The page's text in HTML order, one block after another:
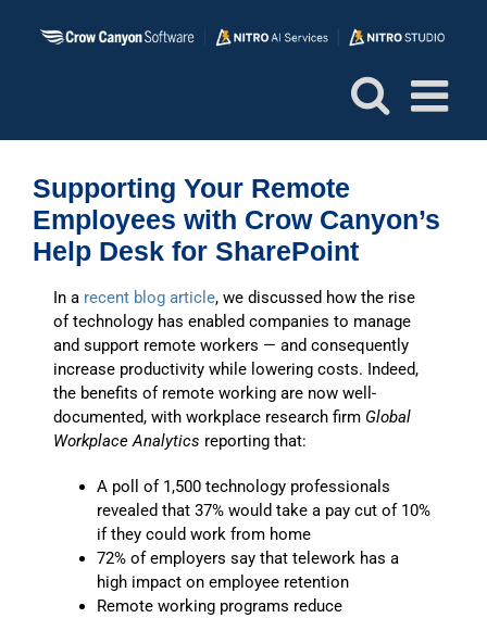
Supporting Your Remote
Employees with Crow Canyon’s
Help Desk for SharePoint
In a recent blog article, we discussed how the rise
of technology has enabled companies to manage
and support remote workers — and consequently
increase productivity while lowering costs. Indeed,
the benefits of remote working are now well-
documented, with workplace research firm Global
Workplace Analytics reporting that:
A poll of 1,500 technology professionals
revealed that 37% would take a pay cut of 10%
if they could work from home
72% of employers say that telework has a
high impact on employee retention
Remote working programs reduce